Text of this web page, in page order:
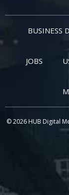
BUSINESS
JOBS
© 2026 HUB Digital